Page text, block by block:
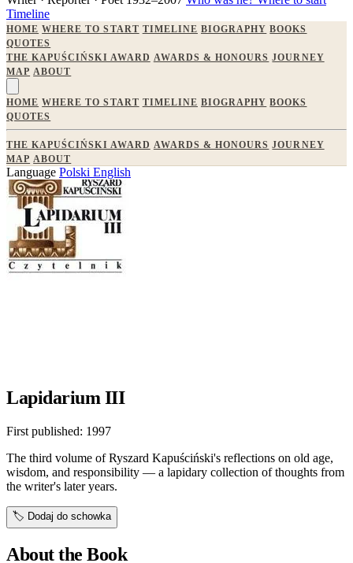
Timeline
HOME WHERE TO START TIMELINE BIOGRAPHY BOOKS
QUOTES
THE KAPUŚCIŃSKI AWARD AWARDS & HONOURS JOURNEY
MAP ABOUT
HOME WHERE TO START TIMELINE BIOGRAPHY BOOKS
QUOTES
THE KAPUŚCIŃSKI AWARD AWARDS & HONOURS JOURNEY
MAP ABOUT
Language Polski English
Lapidarium III
First published: 1997
The third volume of Ryszard Kapuściński's reflections on old age,
wisdom, and responsibility — a lapidary collection of thoughts from
the writer's later years.
🏷️ Dodaj do schowka
About the Book